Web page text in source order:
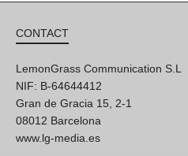
CONTACT
LemonGrass Communication S.L
NIF: B-64644412
Gran de Gracia 15, 2-1
08012 Barcelona
www.lg-media.es